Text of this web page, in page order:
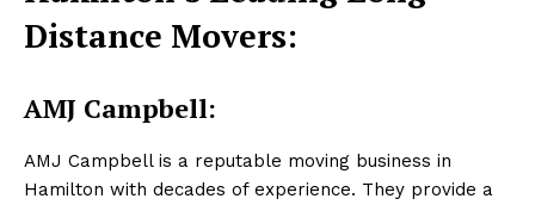
Distance Movers:
AMJ Campbell:
AMJ Campbell is a reputable moving business in
Hamilton with decades of experience. They provide a